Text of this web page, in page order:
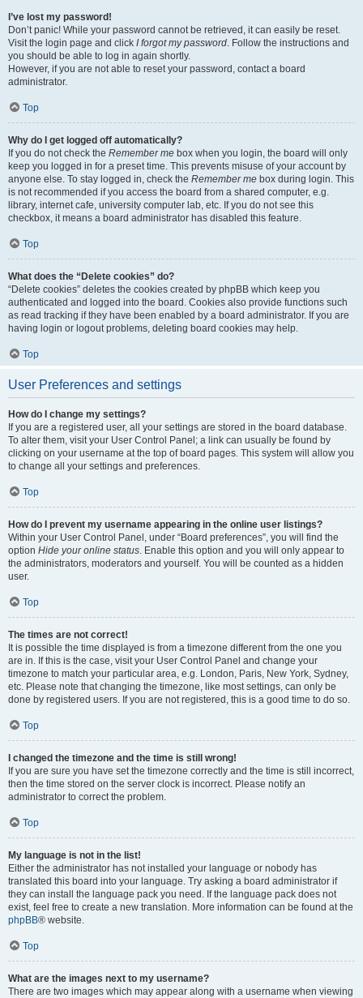
I’ve lost my password!
Don’t panic! While your password cannot be retrieved, it can easily be reset.
Visit the login page and click I forgot my password. Follow the instructions and
you should be able to log in again shortly.
However, if you are not able to reset your password, contact a board
administrator.
Top
Why do I get logged off automatically?
If you do not check the Remember me box when you login, the board will only
keep you logged in for a preset time. This prevents misuse of your account by
anyone else. To stay logged in, check the Remember me box during login. This
is not recommended if you access the board from a shared computer, e.g.
library, internet cafe, university computer lab, etc. If you do not see this
checkbox, it means a board administrator has disabled this feature.
Top
What does the “Delete cookies” do?
“Delete cookies” deletes the cookies created by phpBB which keep you
authenticated and logged into the board. Cookies also provide functions such
as read tracking if they have been enabled by a board administrator. If you are
having login or logout problems, deleting board cookies may help.
Top
User Preferences and settings
How do I change my settings?
If you are a registered user, all your settings are stored in the board database.
To alter them, visit your User Control Panel; a link can usually be found by
clicking on your username at the top of board pages. This system will allow you
to change all your settings and preferences.
Top
How do I prevent my username appearing in the online user listings?
Within your User Control Panel, under “Board preferences”, you will find the
option Hide your online status. Enable this option and you will only appear to
the administrators, moderators and yourself. You will be counted as a hidden
user.
Top
The times are not correct!
It is possible the time displayed is from a timezone different from the one you
are in. If this is the case, visit your User Control Panel and change your
timezone to match your particular area, e.g. London, Paris, New York, Sydney,
etc. Please note that changing the timezone, like most settings, can only be
done by registered users. If you are not registered, this is a good time to do so.
Top
I changed the timezone and the time is still wrong!
If you are sure you have set the timezone correctly and the time is still incorrect,
then the time stored on the server clock is incorrect. Please notify an
administrator to correct the problem.
Top
My language is not in the list!
Either the administrator has not installed your language or nobody has
translated this board into your language. Try asking a board administrator if
they can install the language pack you need. If the language pack does not
exist, feel free to create a new translation. More information can be found at the
phpBB® website.
Top
What are the images next to my username?
There are two images which may appear along with a username when viewing